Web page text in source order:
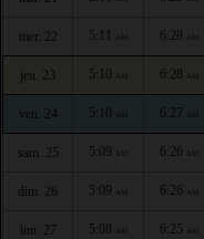
mer. 22 5:11 AM 6:28 AM
jeu. 23 5:10 AM 6:28 AM
ven. 24 5:10 AM 6:27 AM
sam. 25 5:09 AM 6:26 AM
dim. 26 5:09 AM 6:26 AM
lun. 27 5:08 AM 6:25 AM